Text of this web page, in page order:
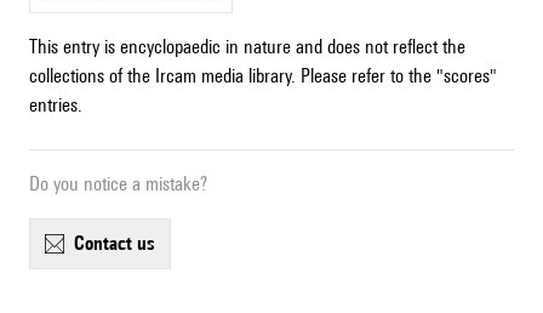
This entry is encyclopaedic in nature and does not reflect the
collections of the Ircam media library. Please refer to the "scores"
entries.
Do you notice a mistake?
contact us